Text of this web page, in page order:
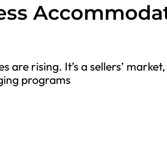
are rising. It’s a sellers’
programs